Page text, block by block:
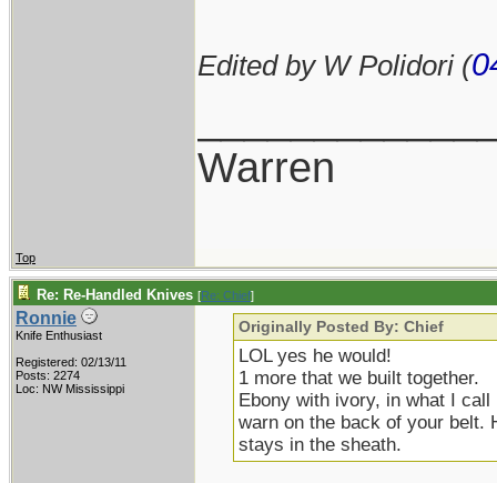
Edited by W Polidori (
Warren
Top
Re: Re-Handled Knives [Re: Chief]
Ronnie
Knife Enthusiast
Registered: 02/13/11
Posts: 2274
Loc: NW Mississippi
Originally Posted By: Chief
LOL yes he would!
1 more that we built together.
Ebony with ivory, in what I
warn on the back of your belt.
stays in the sheath.